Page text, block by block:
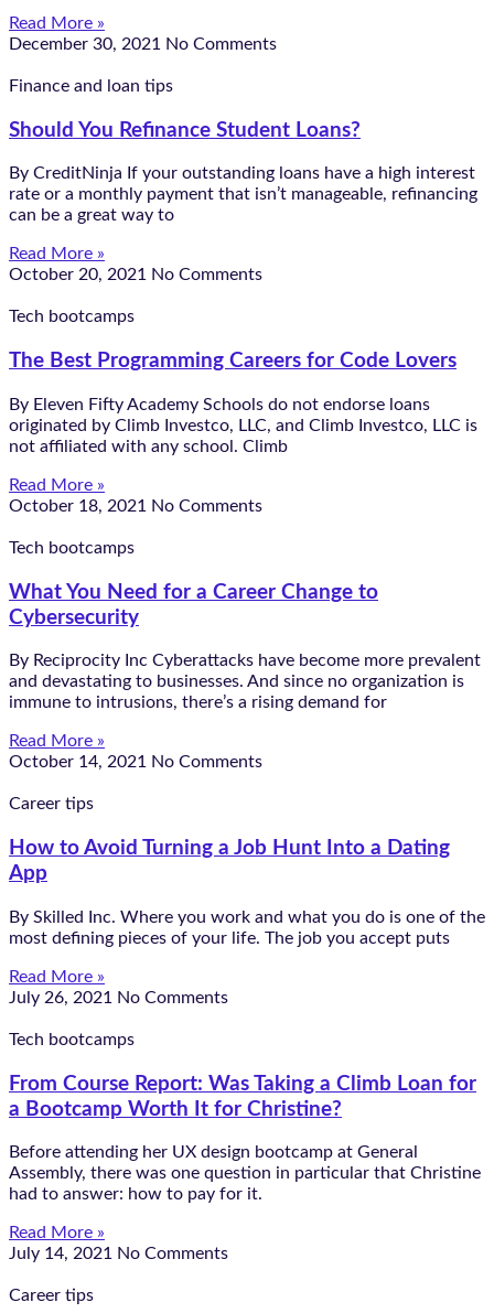
Read More »
December 30, 2021
No Comments
Finance and loan tips
Should You Refinance Student Loans?
By CreditNinja If your outstanding loans have a high interest
rate or a monthly payment that isn’t manageable, refinancing
can be a great way to
Read More »
October 20, 2021 No Comments
Tech bootcamps
The Best Programming Careers for Code Lovers
By Eleven Fifty Academy Schools do not endorse loans
originated by Climb Investco, LLC, and Climb Investco, LLC is
not affiliated with any school. Climb
Read More »
October 18, 2021
No Comments
Tech bootcamps
What You Need for a Career Change to
Cybersecurity
By Reciprocity Inc Cyberattacks have become more prevalent
and devastating to businesses. And since no organization is
immune to intrusions, there’s a rising demand for
Read More »
October 14, 2021 No Comments
Career tips
How to Avoid Turning a Job Hunt Into a Dating
App
By Skilled Inc. Where you work and what you do is one of the
most defining pieces of your life. The job you accept puts
Read More »
July 26, 2021
No Comments
Tech bootcamps
From Course Report: Was Taking a Climb Loan for
a Bootcamp Worth It for Christine?
Before attending her UX design bootcamp at General
Assembly, there was one question in particular that Christine
had to answer: how to pay for it.
Read More »
July 14, 2021 No Comments
Career tips